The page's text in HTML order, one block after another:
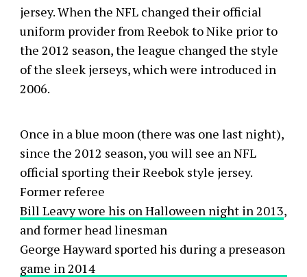
jersey. When the NFL changed their official
uniform provider from Reebok to Nike prior to
the 2012 season, the league changed the style
of the sleek jerseys, which were introduced in
2006.
Once in a blue moon (there was one last night),
since the 2012 season, you will see an NFL
official sporting their Reebok style jersey.
Former referee
Bill Leavy wore his on Halloween night in 2013,
and former head linesman
George Hayward sported his during a preseason
game in 2014